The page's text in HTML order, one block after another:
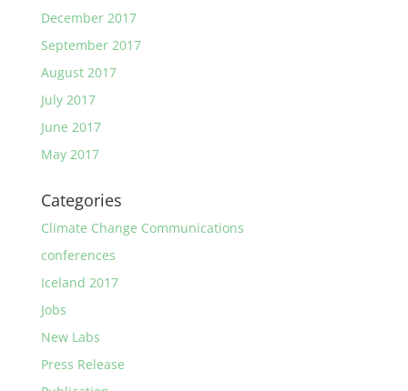
December 2017
September 2017
August 2017
July 2017
June 2017
May 2017
Categories
Climate Change Communications
conferences
Iceland 2017
Jobs
New Labs
Press Release